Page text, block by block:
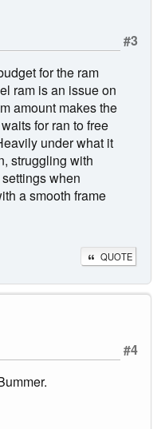
#3
for the ram
ram is an issue on
amount makes the
for ran to free
under what it
struggling with
when
a smooth frame
QUOTE
#4